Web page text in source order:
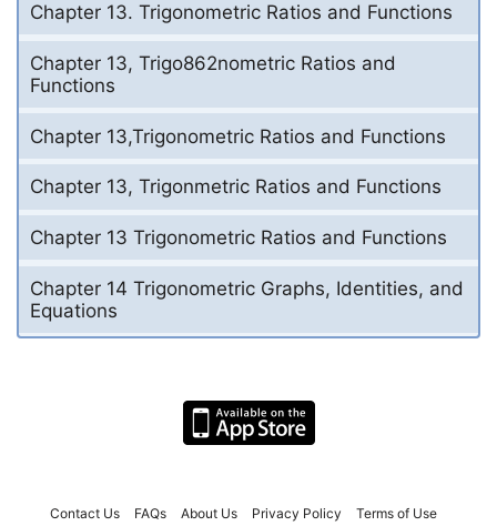
Chapter 13. Trigonometric Ratios and Functions
Chapter 13, Trigo862nometric Ratios and
Functions
Chapter 13,Trigonometric Ratios and Functions
Chapter 13, Trigonmetric Ratios and Functions
Chapter 13 Trigonometric Ratios and Functions
Chapter 14 Trigonometric Graphs, Identities, and
Equations
Contact Us FAQs About Us Privacy Policy Terms of Use